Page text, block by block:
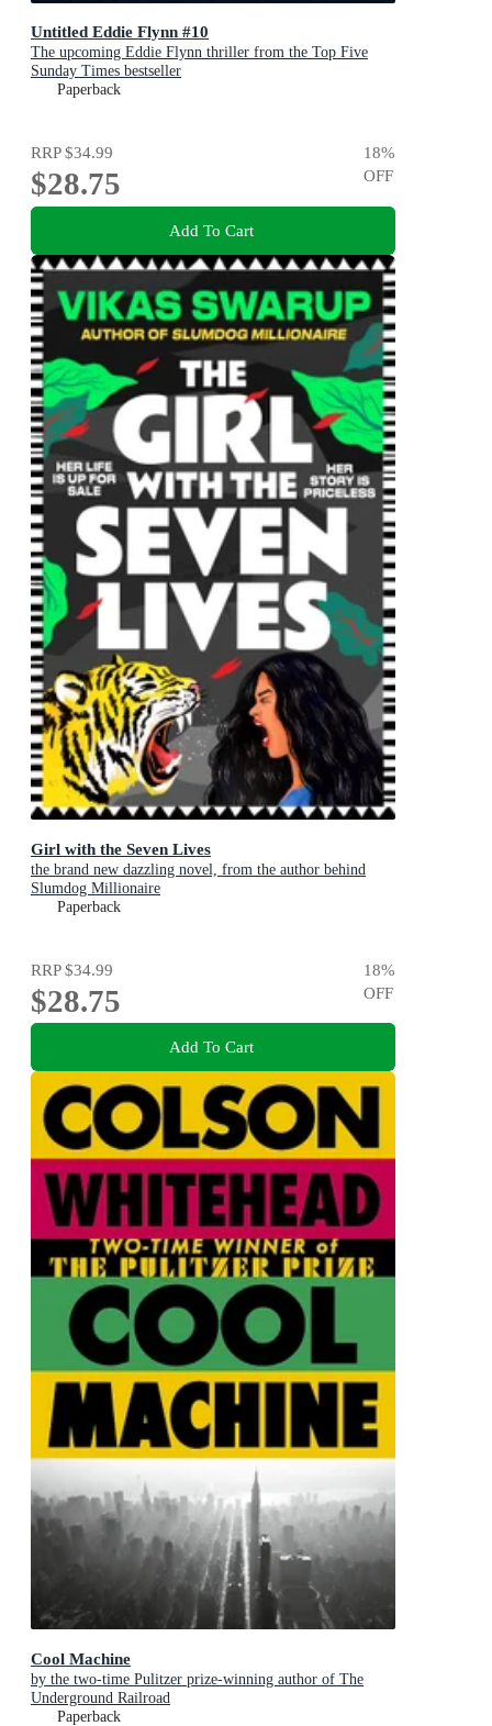
Untitled Eddie Flynn #10
The upcoming Eddie Flynn thriller from the Top Five
Sunday Times bestseller
Paperback
RRP$34.99
$28.75
18%
OFF
Add To Cart
Girl with the Seven Lives
the brand new dazzling novel, from the author behind
Slumdog Millionaire
Paperback
RRP$34.99
$28.75
18%
OFF
Add To Cart
Cool Machine
by the two-time Pulitzer prize-winning author of The
Underground Railroad
Paperback